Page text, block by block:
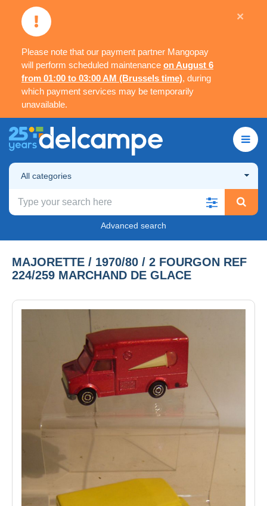
Please note that our payment partner Mangopay
will perform scheduled maintenance on August 6
from 01:00 to 03:00 AM (Brussels time), during
which payment services may be temporarily
unavailable.
×
All categories
Advanced search
MAJORETTE / 1970/80 / 2 FOURGON REF
224/259 MARCHAND DE GLACE